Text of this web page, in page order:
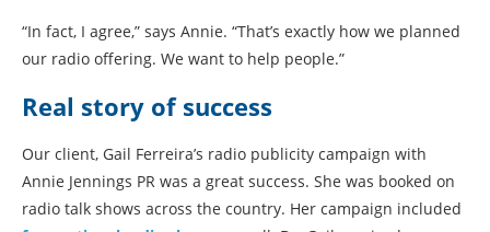
“In fact, I agree,” says Annie. “That’s exactly how we planned
our radio offering. We want to help people.”
Real story of success
Our client, Gail Ferreira’s radio publicity campaign with
Annie Jennings PR was a great success. She was booked on
radio talk shows across the country. Her campaign included